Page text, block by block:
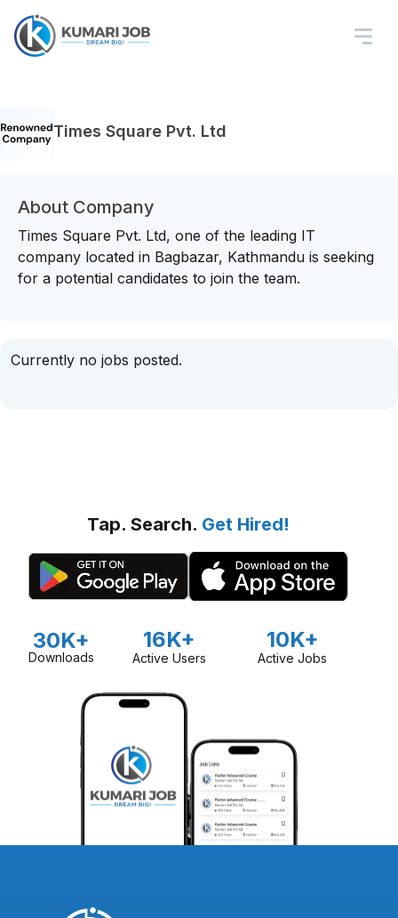
Times Square Pvt. Ltd
About Company
Times Square Pvt. Ltd, one of the leading IT
company located in Bagbazar, Kathmandu is seeking
for a potential candidates to join the team.
Currently no jobs posted.
Tap. Search. Get Hired!
30K+
Downloads
16K+
Active Users
10K+
Active Jobs